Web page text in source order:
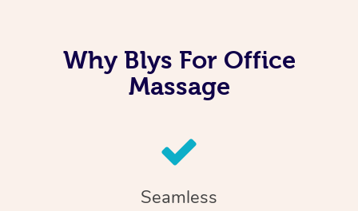
Why Blys For Office
Massage
Seamless